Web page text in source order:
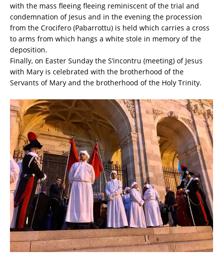
with the mass fleeing fleeing reminiscent of the trial and
condemnation of Jesus and in the evening the procession
from the Crocifero (Pabarrottu) is held which carries a cross
to arms from which hangs a white stole in memory of the
deposition.
Finally, on Easter Sunday the S’incontru (meeting) of Jesus
with Mary is celebrated with the brotherhood of the
Servants of Mary and the brotherhood of the Holy Trinity.